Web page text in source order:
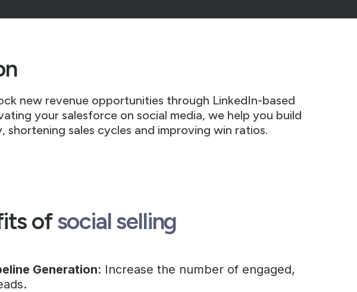
new revenue opportunities through LinkedIn-based
your salesforce on social media, we help you build
sales cycles and improving win ratios.
ofsocial selling
Generation: Increase the number of engaged,